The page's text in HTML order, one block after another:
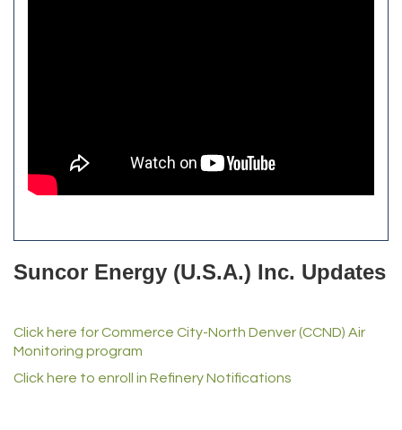
Commerce City Historical Society
All Purpose Diesel & RV Repair
Lampson International
Suncor Energy (U.S.A.) Inc. Updates
Click here for Commerce City-North Denver (CCND) Air
Monitoring program
Click here to enroll in Refinery Notifications